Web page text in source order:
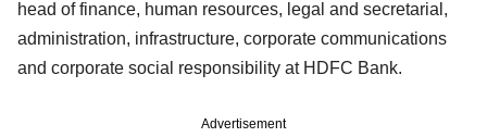
head of finance, human resources, legal and secretarial,
administration, infrastructure, corporate communications
and corporate social responsibility at HDFC Bank.
Advertisement